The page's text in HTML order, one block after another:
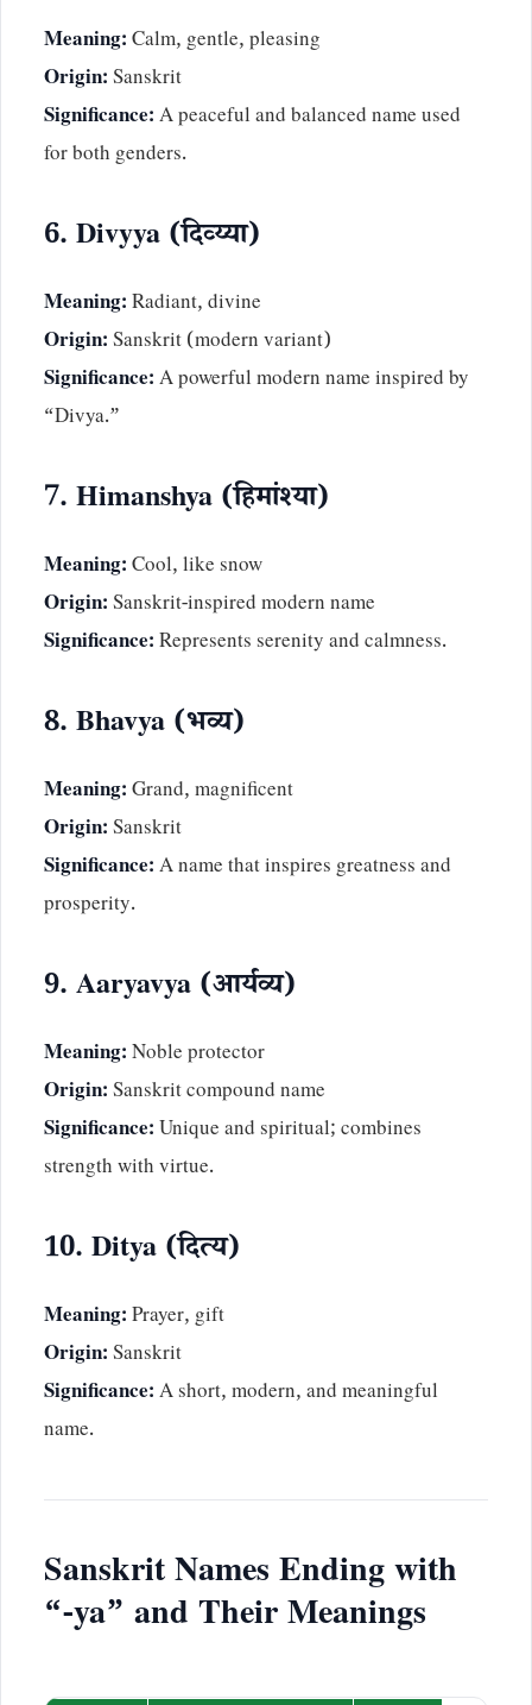
Meaning:Calm, gentle, pleasing
Origin:Sanskrit
Significance:A peaceful and balanced name used
for both genders.
6. Divyya (दिव्य्या)
Meaning:Radiant, divine
Origin:Sanskrit (modern variant)
Significance:A powerful modern name inspired by
“Divya.”
7. Himanshya (हिमांश्या)
Meaning:Cool, like snow
Origin:Sanskrit-inspired modern name
Significance:Represents serenity and calmness.
8. Bhavya (भव्य)
Meaning:Grand, magnificent
Origin:Sanskrit
Significance:A name that inspires greatness and
prosperity.
9. Aaryavya (आर्यव्य)
Meaning:Noble protector
Origin:Sanskrit compound name
Significance:Unique and spiritual; combines
strength with virtue.
10. Ditya (दित्य)
Meaning:Prayer, gift
Origin:Sanskrit
Significance:A short, modern, and meaningful
name.
Sanskrit Names Ending with
“-ya” and Their Meanings